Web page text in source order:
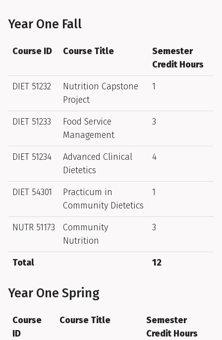
Year One Fall
Course ID Course Title
Semester
Credit Hours
DIET 51232
Nutrition Capstone
Project
1
DIET 51233
Food Service
Management
3
DIET 51234
Advanced Clinical
Dietetics
4
DIET 54301
Practicum in
Community Dietetics
1
NUTR 51173
Community
Nutrition
3
Total 12
Year One Spring
Course
ID
Course Title
Semester
Credit Hours